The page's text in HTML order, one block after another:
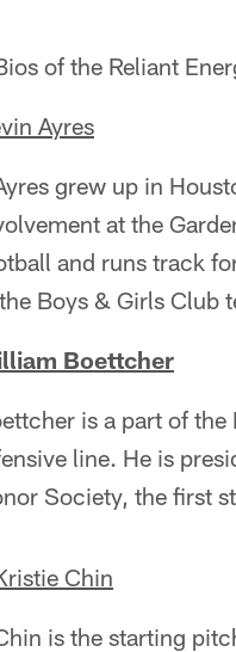
of the Reliant
Ayres
grew up in
at the
and runs track
Boys & Girls Club
Boettcher
is a part of
line. He is
Society, the first
Chin
is the starting